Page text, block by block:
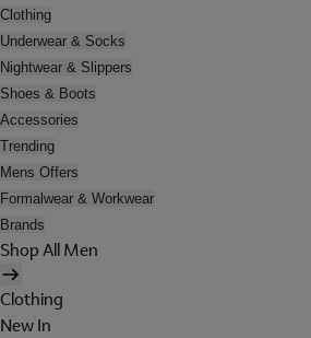
Clothing
Underwear & Socks
Nightwear & Slippers
Shoes & Boots
Accessories
Trending
Mens Offers
Formalwear & Workwear
Brands
Shop All Men
Clothing
New In